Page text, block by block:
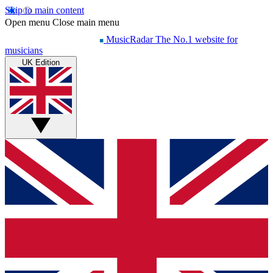
Skip to main content
Open menu Close main menu
MusicRadar The No.1 website for
musicians
UK Edition